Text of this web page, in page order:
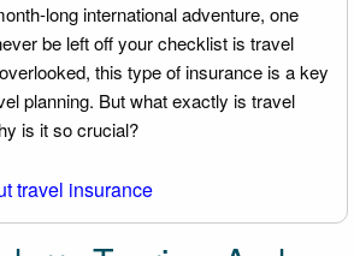
long international adventure, one
be left off your checklist is travel
this type of insurance is a key
planning. But what exactly is travel
is it so crucial?
travel insurance